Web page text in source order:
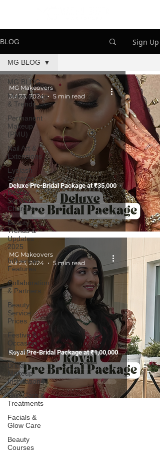
BLOG Sign Up
MG BLOG
Makeup Tips
& Trends
Permanent
Makeup
(PMU)
Nail Art &
Extensions
Eyelash
Services
Beauty
Service
Charges
Beauty
Trends &
Updates
2025
Influencer
Features
Collaboration
& Partners
Beauty
Service
Prices
Festive &
Occasion
Beauty
Bridal
Makeup
Inspiration
Skin Care &
Treatments
Facials &
Glow Care
Beauty
Courses
MG BLOG
Deluxe Pre-Bridal Package at ₹35,000
MG Makeovers
Jul 23, 2024
5 min read
Royal Pre-Bridal Package at ₹1,00,000
MG Makeovers
Jul 23, 2024
5 min read